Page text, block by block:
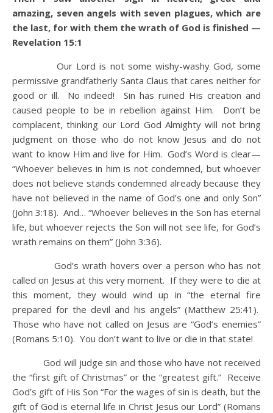
amazing, seven angels with seven plagues, which are
the last, for with them the wrath of God is finished —
Revelation 15:1
Our Lord is not some wishy-washy God, some
permissive grandfatherly Santa Claus that cares neither for
good or ill. No indeed! Sin has ruined His creation and
caused people to be in rebellion against Him. Don’t be
complacent, thinking our Lord God Almighty will not bring
judgment on those who do not know Jesus and do not
want to know Him and live for Him. God’s Word is clear—
“Whoever believes in him is not condemned, but whoever
does not believe stands condemned already because they
have not believed in the name of God’s one and only Son”
(John 3:18). And… “Whoever believes in the Son has eternal
life, but whoever rejects the Son will not see life, for God’s
wrath remains on them” (John 3:36).
God’s wrath hovers over a person who has not
called on Jesus at this very moment. If they were to die at
this moment, they would wind up in “the eternal fire
prepared for the devil and his angels” (Matthew 25:41).
Those who have not called on Jesus are “God’s enemies”
(Romans 5:10). You don’t want to live or die in that state!
God will judge sin and those who have not received
the “first gift of Christmas” or the “greatest gift.” Receive
God’s gift of His Son “For the wages of sin is death, but the
gift of God is eternal life in Christ Jesus our Lord” (Romans